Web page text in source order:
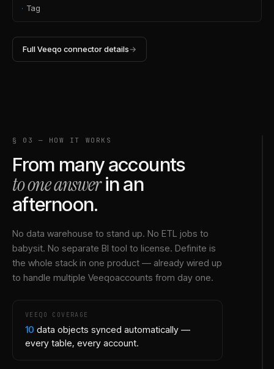
· Tag
FullVeeqo connector details→
§ 03 — HOW IT WORKS
From many accounts
to one answerin an
afternoon.
No data warehouse to stand up. No ETL jobs to
babysit. No separate BI tool to license. Definite is
the whole stack in one product — already wired up
to handle multiple Veeqoaccounts from day one.
VEEQO COVERAGE
10 data objects synced automatically —
every table, every account.